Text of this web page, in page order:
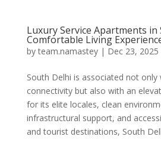
Luxury Service Apartments in
Comfortable Living
byteam.namastey| Dec 23, 2025
South Delhi is associated not only
connectivity but also with an
for its elite locales, clean
infrastructural support, and
and tourist destinations, South